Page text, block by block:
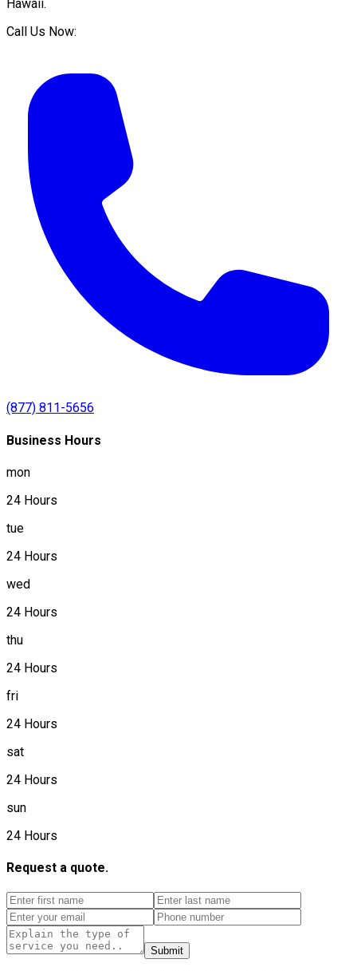
Hawaii.
Call Us Now:
(877) 811-5656
Business Hours
mon
24 Hours
tue
24 Hours
wed
24 Hours
thu
24 Hours
fri
24 Hours
sat
24 Hours
sun
24 Hours
Request a quote.
Submit